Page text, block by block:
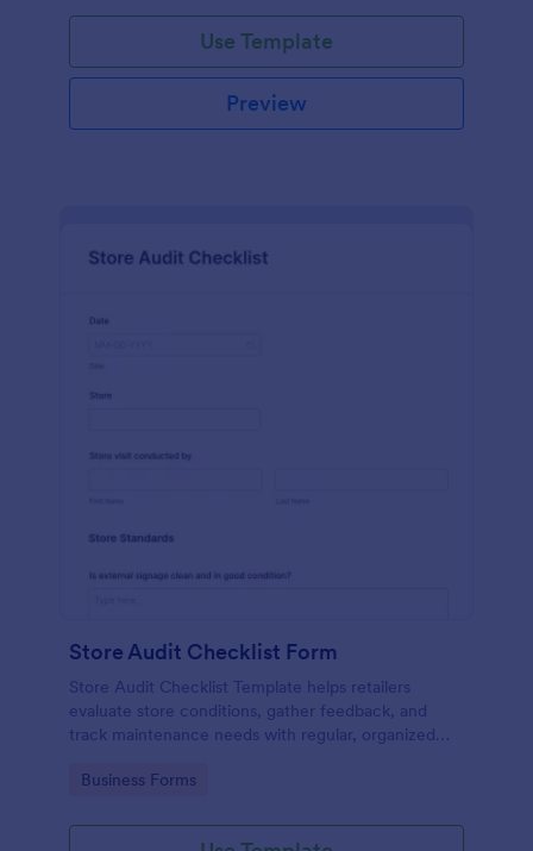
Use Template
Preview
Store Audit Checklist Form
Store Audit Checklist Template helps retailers
evaluate store conditions, gather feedback, and
track maintenance needs with regular, organized
Go to Category:
Business Forms